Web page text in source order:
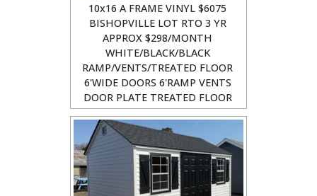
10x16 A FRAME VINYL $6075
BISHOPVILLE LOT RTO 3 YR
APPROX $298/MONTH
WHITE/BLACK/BLACK
RAMP/VENTS/TREATED FLOOR
6'WIDE DOORS 6'RAMP VENTS
DOOR PLATE TREATED FLOOR